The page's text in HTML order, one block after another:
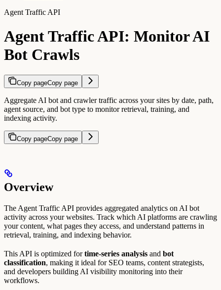
Agent Traffic API
Agent Traffic API: Monitor AI
Bot Crawls
Copy pageCopy page
Aggregate AI bot and crawler traffic across your sites by date, path,
agent source, and bot type to monitor retrieval, training, and
indexing activity.
Copy pageCopy page
Overview
The Agent Traffic API provides aggregated analytics on AI bot
activity across your websites. Track which AI platforms are crawling
your content, what pages they access, and understand patterns in
retrieval, training, and indexing behavior.
This API is optimized fortime-series analysis and bot
classification, making it ideal for SEO teams, content strategists,
and developers building AI visibility monitoring into their
workflows.